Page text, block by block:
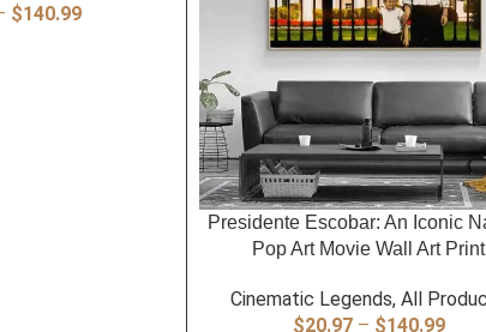
$140.99Price
SELECT OPTIONS
Presidente Escobar: An Iconic
Pop Art Movie Wall Art Print
Cinematic Legends, All
$20.97 – $140.99Price